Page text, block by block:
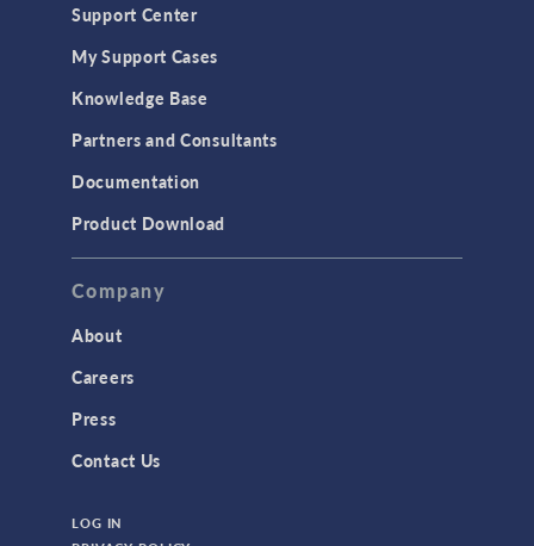
Support Center
My Support Cases
Knowledge Base
Partners and Consultants
Documentation
Product Download
Company
About
Careers
Press
Contact Us
LOG IN